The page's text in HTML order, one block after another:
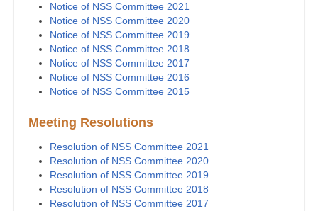
Notice of NSS Committee 2021
Notice of NSS Committee 2020
Notice of NSS Committee 2019
Notice of NSS Committee 2018
Notice of NSS Committee 2017
Notice of NSS Committee 2016
Notice of NSS Committee 2015
Meeting Resolutions
Resolution of NSS Committee 2021
Resolution of NSS Committee 2020
Resolution of NSS Committee 2019
Resolution of NSS Committee 2018
Resolution of NSS Committee 2017